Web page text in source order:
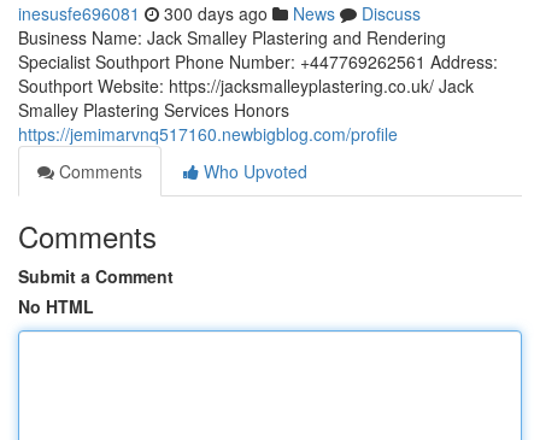
inesusfe696081 300 days ago News
Discuss
Business Name: Jack Smalley Plastering and Rendering
Specialist Southport Phone Number: +447769262561 Address:
Southport Website: https://jacksmalleyplastering.co.uk/ Jack
Smalley Plastering Services Honors
https://jemimarvnq517160.newbigblog.com/profile
Comments
Who Upvoted
Comments
Submit a Comment
No HTML